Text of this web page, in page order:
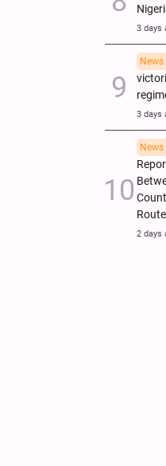
3 days
News
3 days
News
2 days